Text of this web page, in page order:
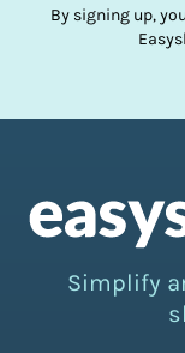
By signing up,
Simplify